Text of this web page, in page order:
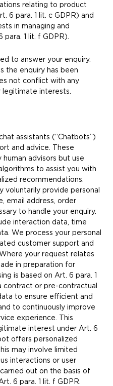
relating to product
6 para. 1 lit. c GDPR) and
in managing and
1 lit. f GDPR).
to answer your enquiry.
the enquiry has been
not conflict with any
interests.
assistants (“Chatbots”)
and advice. These
advisors but use
to assist you with
recommendations.
voluntarily provide personal
email address, order
to handle your enquiry.
interaction data, time
We process your personal
customer support and
your request relates
in preparation for
is based on Art. 6 para. 1
contract or pre-contractual
to ensure efficient and
to continuously improve
experience. This
interest under Art. 6
offers personalized
may involve limited
interactions or user
out on the basis of
6 para. 1 lit. f GDPR.